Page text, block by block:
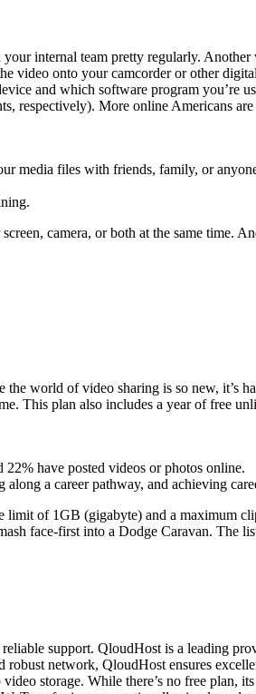
internal team pretty regularly.
video onto your camcorder or other
and which software program you’re
respectively). More online Americans
media files with friends, family, or
camera, or both at the same time.
the world of video sharing is so new, it’s
This plan also includes a year of free
have posted videos or photos online.
a career pathway, and achieving
limit of 1GB (gigabyte) and a maximum
face-first into a Dodge Caravan. The
support. QloudHost is a leading
robust network, QloudHost ensures
storage. While there’s no free plan,